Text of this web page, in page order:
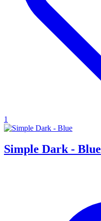
1
Simple Dark - Blue